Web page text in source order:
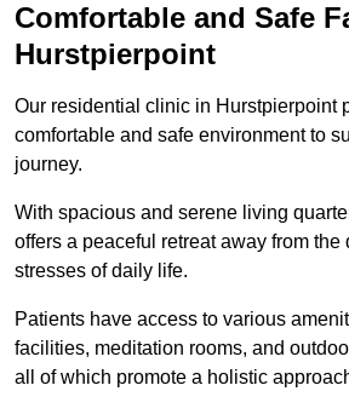
Comfortable and Safe
Hurstpierpoint
Our residential clinic in Hurstpierpoint
comfortable and safe environment to
journey.
With spacious and serene living
offers a peaceful retreat away from the
stresses of daily life.
Patients have access to various
facilities, meditation rooms, and
all of which promote a holistic